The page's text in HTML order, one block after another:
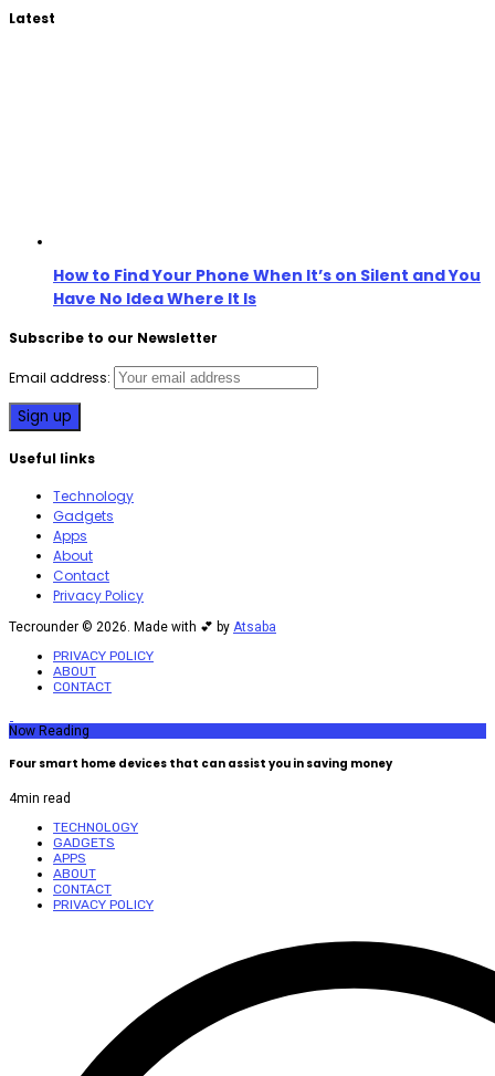
Latest
How to Find Your Phone When It’s on Silent and You
Have No Idea Where It Is
Subscribe to our Newsletter
Email address:
Useful links
Technology
Gadgets
Apps
About
Contact
Privacy Policy
Tecrounder © 2026. Made with 💕 by Atsaba
PRIVACY POLICY
ABOUT
CONTACT
Now Reading
Four smart home devices that can assist you in saving money
4min read
TECHNOLOGY
GADGETS
APPS
ABOUT
CONTACT
PRIVACY POLICY